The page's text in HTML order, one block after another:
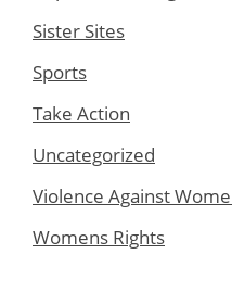
Sister Sites
Sports
Take Action
Uncategorized
Violence Against
Womens Rights